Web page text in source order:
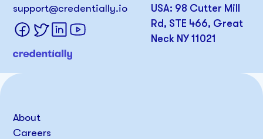
support@credentially.io
USA: 98 Cutter Mill
Rd, STE 466, Great
Neck NY 11021
About
Careers